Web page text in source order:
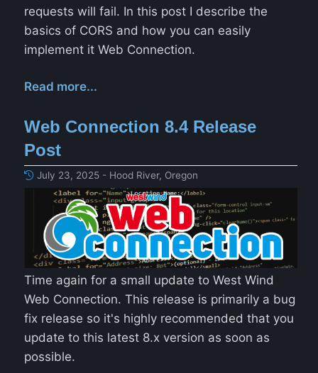
requests will fail. In this post I describe the
basics of CORS and how you can easily
implement it Web Connection.
Read more...
Web Connection 8.4 Release
Post
July 23, 2025 - Hood River, Oregon
Time again for a small update to West Wind
Web Connection. This release is primarily a bug
fix release so it's highly recommended that you
update to this latest 8.x version as soon as
possible.